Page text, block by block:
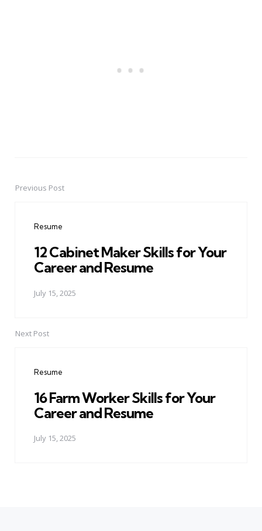
PostPrevious Post
Resume
12 Cabinet Maker Skills for Your
Career and Resume
July 15, 2025
Next Post
Resume
16 Farm Worker Skills for Your
Career and Resume
July 15, 2025